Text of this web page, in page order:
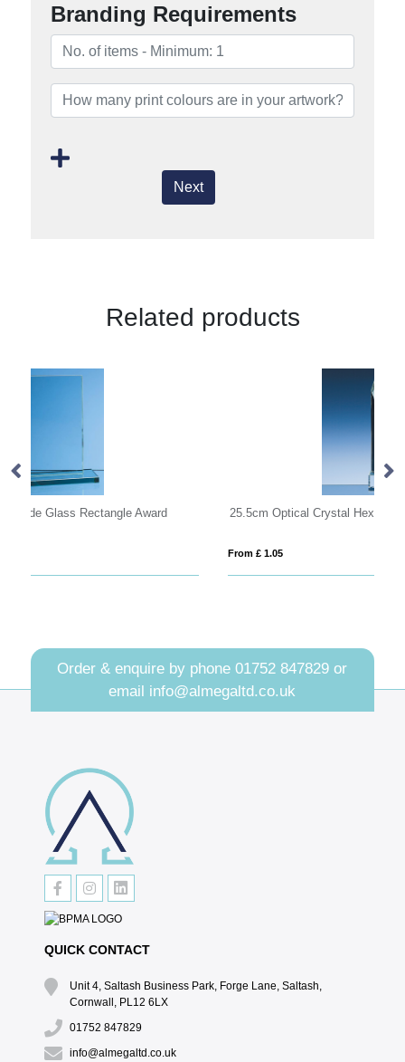
Branding Requirements
Next
Related products
25.5cm Optical Crystal Hexagon Award
Order & enquire by phone01752 847829 or
email info@almegaltd.co.uk
QUICK CONTACT
Unit 4, Saltash Business Park, Forge Lane, Saltash,
Cornwall, PL12 6LX
01752 847829
info@almegaltd.co.uk